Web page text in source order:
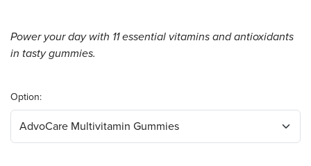
Power your day with 11 essential vitamins and antioxidants
in tasty gummies.
Option: